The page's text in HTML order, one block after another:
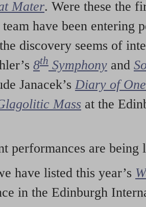
Mater. Were these the
have been entering
discovery seems of
8th Symphony and
Janacek’s Diary of
Mass at the
performances are being
have listed this year’s
in the Edinburgh